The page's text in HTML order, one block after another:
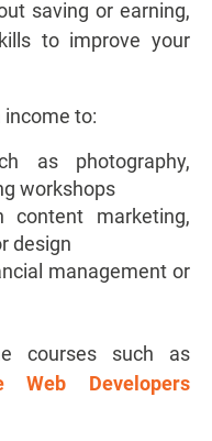
saving or earning,
to improve your
income to:
as photography,
workshops
content marketing,
design
management or
courses such as
Web Developers